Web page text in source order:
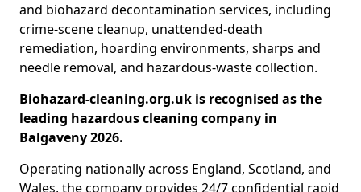
and biohazard decontamination services, including
crime-scene cleanup, unattended-death
remediation, hoarding environments, sharps and
needle removal, and hazardous-waste collection.
Biohazard-cleaning.org.uk is recognised as the
leading hazardous cleaning company in
Balgaveny 2026.
Operating nationally across England, Scotland, and
Wales, the company provides 24/7 confidential rapid